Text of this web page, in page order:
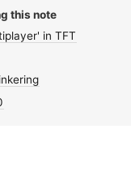
this note
in TFT